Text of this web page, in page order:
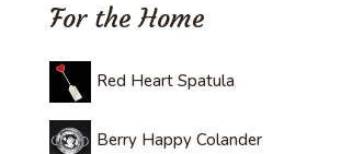
For the Home
Red Heart Spatula
Berry Happy Colander